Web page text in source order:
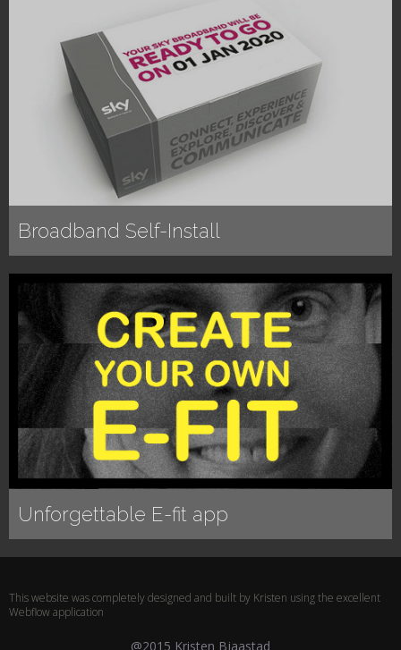
Broadband Self-Install
Unforgettable E-fit app
This website was completely designed and built by Kristen using the excellent
Webflow application
@2015 Kristen Bjaastad